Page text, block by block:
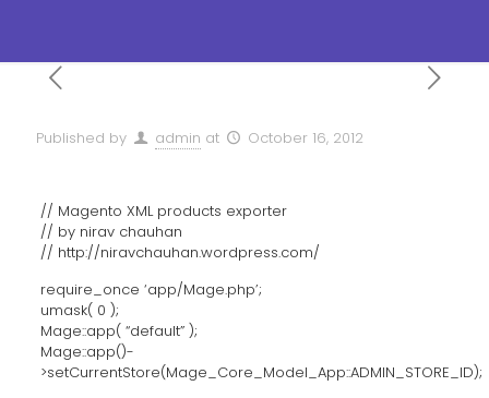
Published by admin at October 16, 2012
// Magento XML products exporter
// by nirav chauhan
// http://niravchauhan.wordpress.com/
require_once ‘app/Mage.php’;
umask( 0 );
Mage::app( “default” );
Mage::app()-
>setCurrentStore(Mage_Core_Model_App::ADMIN_STORE_ID);